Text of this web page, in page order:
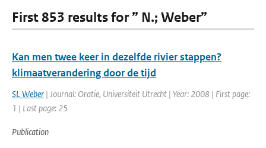
First 853 results for ” N.; Weber”
Kan men twee keer in dezelfde rivier stappen?
klimaatverandering door de tijd
SL Weber | Journal: Oratie, Universiteit Utrecht | Year: 2008 | First page:
1 | Last page: 25
Publication